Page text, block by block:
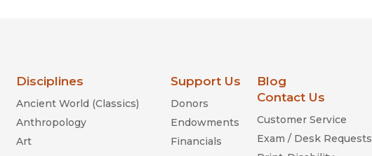
Disciplines
Ancient World (Classics)
Anthropology
Art
Support Us
Donors
Endowments
Financials
Blog
Contact Us
Customer Service
Exam / Desk Requests